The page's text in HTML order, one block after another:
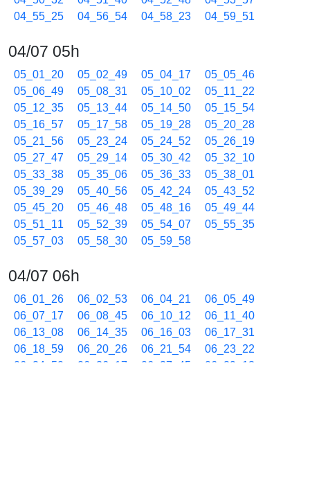
04_55_25
04_56_54 04_58_23 04_59_51
04/07 05h
05_01_20 05_02_49 05_04_17
05_05_46
05_06_49
05_08_31 05_10_02
05_11_22
05_12_35
05_13_44 05_14_50
05_15_54
05_16_57
05_17_58 05_19_28
05_20_28
05_21_56
05_23_24 05_24_52
05_26_19
05_27_47
05_29_14 05_30_42
05_32_10
05_33_38
05_35_06 05_36_33
05_38_01
05_39_29
05_40_56 05_42_24
05_43_52
05_45_20
05_46_48 05_48_16
05_49_44
05_51_11
05_52_39 05_54_07
05_55_35
05_57_03
05_58_30 05_59_58
04/07 06h
06_01_26 06_02_53 06_04_21
06_05_49
06_07_17
06_08_45 06_10_12
06_11_40
06_13_08
06_14_35 06_16_03
06_17_31
06_18_59
06_20_26 06_21_54
06_23_22
06_24_50
06_26_17 06_27_45
06_29_13